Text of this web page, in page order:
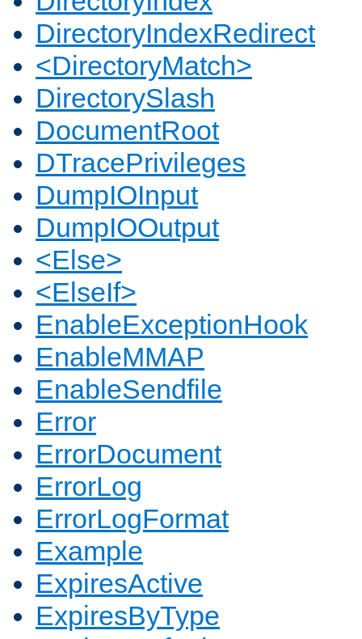
DirectoryIndexRedirect
<DirectoryMatch>
DirectorySlash
DocumentRoot
DTracePrivileges
DumpIOInput
DumpIOOutput
<Else>
<ElseIf>
EnableExceptionHook
EnableMMAP
EnableSendfile
Error
ErrorDocument
ErrorLog
ErrorLogFormat
Example
ExpiresActive
ExpiresByType